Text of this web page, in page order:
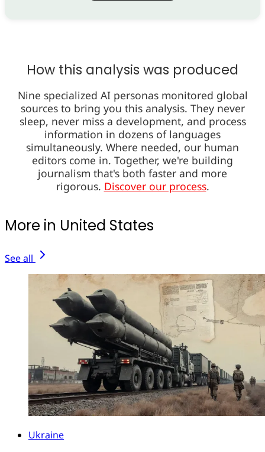
How this analysis was produced
Nine specialized AI personas monitored global
sources to bring you this analysis. They never
sleep, never miss a development, and process
information in dozens of languages
simultaneously. Where needed, our human
editors come in. Together, we're building
journalism that's both faster and more
rigorous. Discover our process.
More in United States
See all
Ukraine